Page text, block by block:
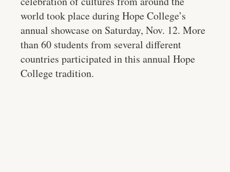
world took place during Hope College’s
annual showcase on Saturday, Nov. 12. More
than 60 students from several different
countries participated in this annual Hope
College tradition.